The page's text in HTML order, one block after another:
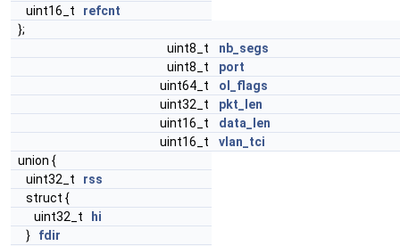
uint16_t refcnt
};
uint8_t
nb_segs
uint8_t
port
uint64_t
ol_flags
uint32_t
pkt_len
uint16_t
data_len
uint16_t
vlan_tci
union {
uint32_t rss
struct {
uint32_t
hi
} fdir